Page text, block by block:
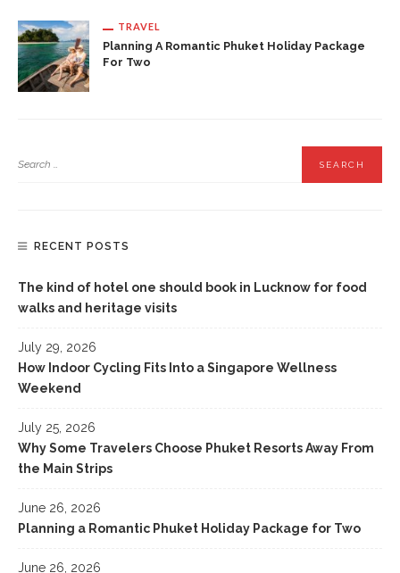
TRAVEL
Planning A Romantic Phuket Holiday Package
For Two
RECENT POSTS
The kind of hotel one should book in Lucknow for food
walks and heritage visits
July 29, 2026
How Indoor Cycling Fits Into a Singapore Wellness
Weekend
July 25, 2026
Why Some Travelers Choose Phuket Resorts Away From
the Main Strips
June 26, 2026
Planning a Romantic Phuket Holiday Package for Two
June 26, 2026